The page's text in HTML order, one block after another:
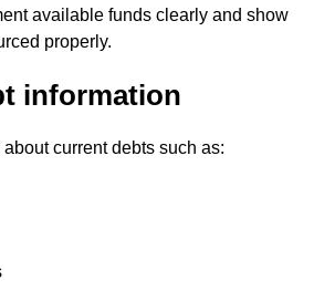
available funds clearly and show
properly.
information
current debts such as: